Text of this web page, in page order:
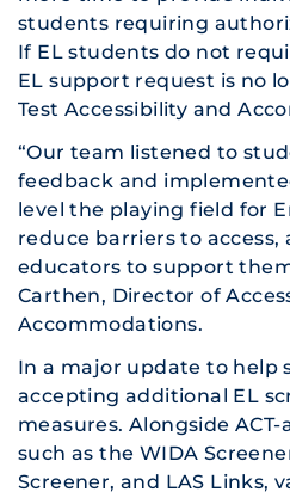
students requiring
If EL students do not
EL support request is no
Test Accessibility and
“Our team listened to
feedback and
level the playing field for
reduce barriers to access,
educators to support
Carthen, Director of
Accommodations.
In a major update to help
accepting additional EL
measures. Alongside
such as the WIDA
Screener, and LAS Links,